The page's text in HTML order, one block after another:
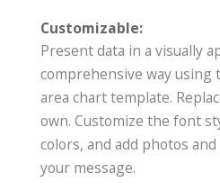
Customizable:
Present data in a visually
comprehensive way
area chart template.
own. Customize the font
colors, and add photos
your message.